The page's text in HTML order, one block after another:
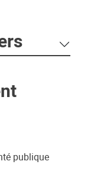
publique